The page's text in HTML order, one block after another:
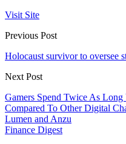
Visit Site
Previous Post
Holocaust survivor to oversee
Next Post
Gamers Spend Twice As
Compared To Other Digital
Lumen and Anzu
Finance Digest